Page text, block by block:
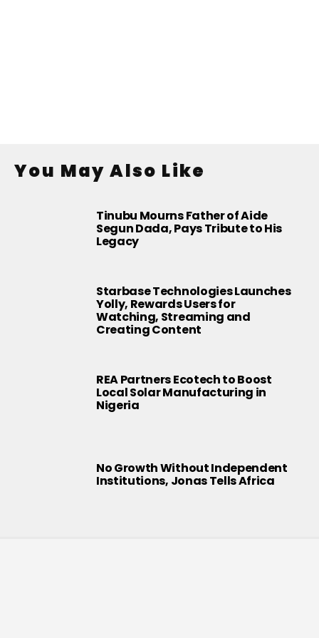
You May Also Like
Tinubu Mourns Father of Aide
Segun Dada, Pays Tribute to His
Legacy
Starbase Technologies Launches
Yolly, Rewards Users for
Watching, Streaming and
Creating Content
REA Partners Ecotech to Boost
Local Solar Manufacturing in
Nigeria
No Growth Without Independent
Institutions, Jonas Tells Africa